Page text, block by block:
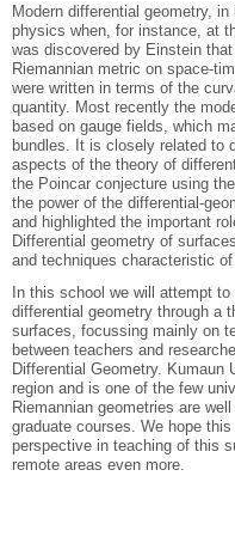
Modern differential geometry,
physics when, for instance, at
was discovered by Einstein
Riemannian metric on space-
were written in terms of the
quantity. Most recently the
based on gauge fields, which
bundles. It is closely related to
aspects of the theory of
the Poincar conjecture using
the power of the differential-
and highlighted the important
Differential geometry of
and techniques characteristic of
In this school we will attempt
differential geometry through a
surfaces, focussing mainly on
between teachers and
Differential Geometry.
region and is one of the few
Riemannian geometries are
graduate courses. We hope
perspective in teaching of this
remote areas even more.